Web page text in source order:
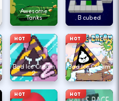
Awesome
Tanks
B cubed
HOT
Bad Ice Cream
2
HOT
Bad Ice Cream
3
HOT HOT